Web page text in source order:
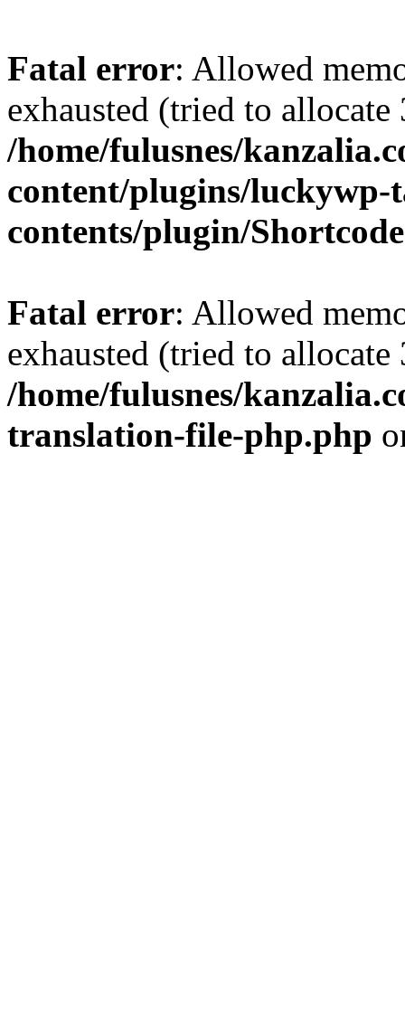
Fatal error: Allowed
exhausted (tried to
/home/fulusnes/
content/plugins/luckywp-
contents/plugin/
Fatal error: Allowed
exhausted (tried to
/home/fulusnes/
translation-file-php.php